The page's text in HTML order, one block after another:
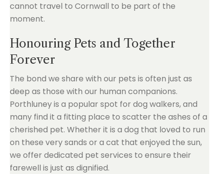
cannot travel to Cornwall to be part of the
moment.
Honouring Pets and Together
Forever
The bond we share with our pets is often just as
deep as those with our human companions.
Porthluney is a popular spot for dog walkers, and
many find it a fitting place to scatter the ashes of a
cherished pet. Whether it is a dog that loved to run
on these very sands or a cat that enjoyed the sun,
we offer dedicated pet services to ensure their
farewell is just as dignified.